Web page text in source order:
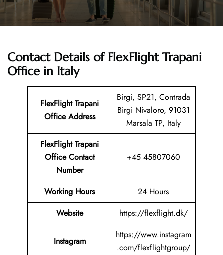
Contact Details of FlexFlight Trapani
Office in Italy
FlexFlight Trapani
Office Address
Birgi, SP21, Contrada
Birgi Nivaloro, 91031
Marsala TP, Italy
FlexFlight Trapani
Office Contact
Number
+45 45807060
Working Hours
24 Hours
Website
https://flexflight.dk/
Instagram
https://www.instagram
.com/flexflightgroup/